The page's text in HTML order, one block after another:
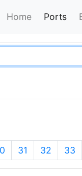
Home Ports
31 32 33